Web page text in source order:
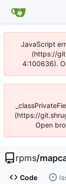
JavaScript
(https://
4:100636).
(https://
Open
rpms/
Code